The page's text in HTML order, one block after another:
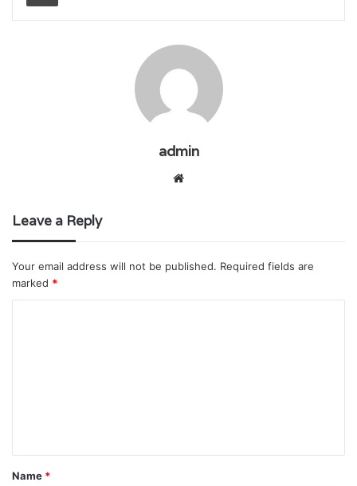
admin
Website
Leave a Reply
Your email address will not be published. Required fields are
marked *
t
*
Name *